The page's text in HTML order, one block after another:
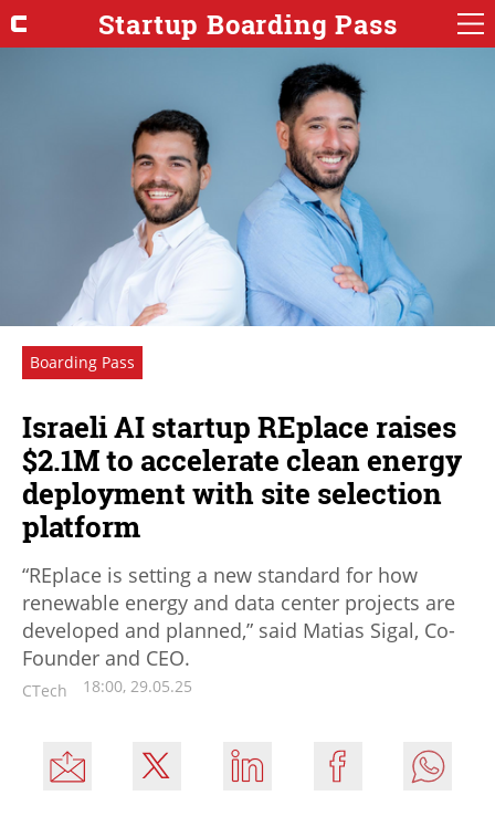
Startup Boarding Pass
Boarding Pass
Israeli AI startup REplace raises
$2.1M to accelerate clean energy
deployment with site selection
platform
“REplace is setting a new standard for how
renewable energy and data center projects are
developed and planned,” said Matias Sigal, Co-
Founder and CEO.
CTech 18:00, 29.05.25